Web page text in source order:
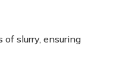
slurry, ensuring